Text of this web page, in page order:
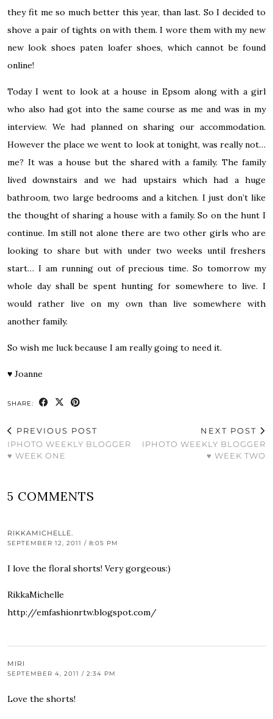
they fit me so much better this year, than last. So I decided to
shove a pair of tights on with them. I wore them with my new
new look shoes paten loafer shoes, which cannot be found
online!
Today I went to look at a house in Epsom along with a girl
who also had got into the same course as me and was in my
interview. We had planned on sharing our accommodation.
However the place we went to look at tonight, was really not…
me? It was a house but the shared with a family. The family
lived downstairs and we had upstairs which had a huge
bathroom, two large bedrooms and a kitchen. I just don’t like
the thought of sharing a house with a family. So on the hunt I
continue. Im still not alone there are two other girls who are
looking to share but with under two weeks until freshers
start… I am running out of precious time. So tomorrow my
whole day shall be spent hunting for somewhere to live. I
would rather live on my own than live somewhere with
another family.
So wish me luck because I am really going to need it.
♥ Joanne
SHARE:
PREVIOUS POST
IPHOTO WEEKLY BLOGGER
♥ WEEK ONE
NEXT POST
IPHOTO WEEKLY BLOGGER
♥ WEEK TWO
5 COMMENTS
RIKKAMICHELLE.
SEPTEMBER 12, 2011 / 8:05 PM
I love the floral shorts! Very gorgeous:)
RikkaMichelle
http://emfashionrtw.blogspot.com/
MIRI
SEPTEMBER 4, 2011 / 2:34 PM
Love the shorts!